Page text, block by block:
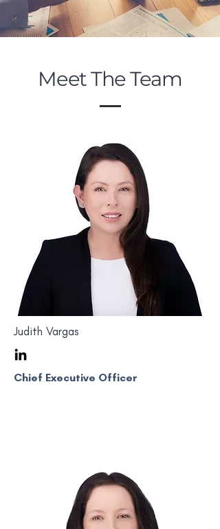
Meet The Team
Judith Vargas
Chief Executive Officer